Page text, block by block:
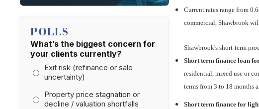
POLLS
What’s the biggest concern for
your clients currently?
Exit risk (refinance or sale
uncertainty)
Property price stagnation or
decline / valuation shortfalls
Current rates range from
commercial, Shawbrook
Shawbrook's short-term
Short term finance loan
residential, mixed use or
terms from 3 to 18 months
Short term finance for